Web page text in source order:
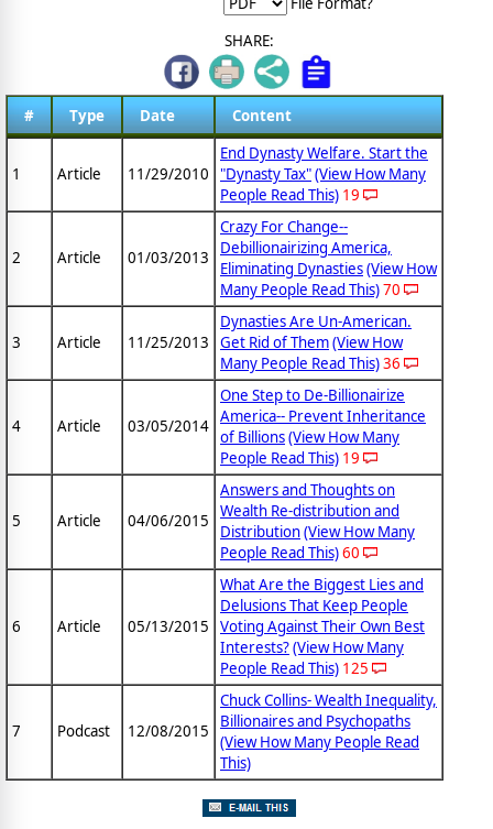
SHARE:
# Type Date Content
1 Article 11/29/2010
End Dynasty Welfare. Start the
"Dynasty Tax"(View How Many
People Read This) 19
2 Article 01/03/2013
Crazy For Change--
Debillionairizing America,
Eliminating Dynasties(View How
Many People Read This)70
3 Article 11/25/2013
Dynasties Are Un-American.
Get Rid of Them(View How
Many People Read This)36
4 Article 03/05/2014
One Step to De-Billionairize
America-- Prevent Inheritance
of Billions(View How Many
People Read This) 19
5 Article 04/06/2015
Answers and Thoughts on
Wealth Re-distribution and
Distribution(View How Many
People Read This)60
6 Article 05/13/2015
What Are the Biggest Lies and
Delusions That Keep People
Voting Against Their Own Best
Interests?(View How Many
People Read This) 125
7 Podcast 12/08/2015
Chuck Collins- Wealth Inequality,
Billionaires and Psychopaths
(View How Many People Read
This)